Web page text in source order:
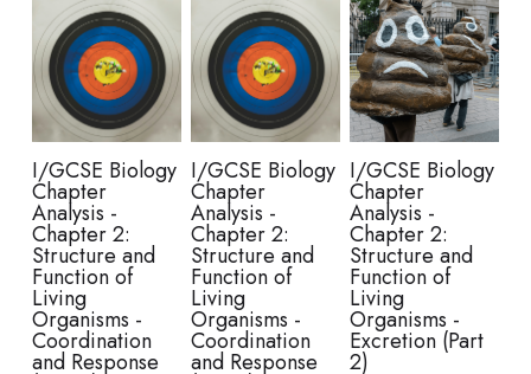
I/GCSE Biology
Chapter
Analysis -
Chapter 2:
Structure and
Function of
Living
Organisms -
Coordination
and Response
I/GCSE Biology
Chapter
Analysis -
Chapter 2:
Structure and
Function of
Living
Organisms -
Coordination
and Response
I/GCSE Biology
Chapter
Analysis -
Chapter 2:
Structure and
Function of
Living
Organisms -
Excretion (Part
2)